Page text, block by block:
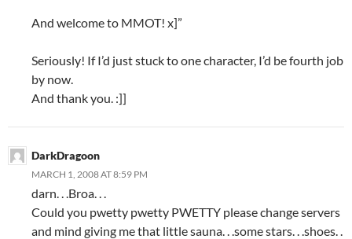
And welcome to MMOT! x]”
Seriously! If I’d just stuck to one character, I’d be fourth job
by now.
And thank you. :]]
DarkDragoon
MARCH 1, 2008 AT 8:59 PM
darn. . .Broa. . .
Could you pwetty pwetty PWETTY please change servers
and mind giving me that little sauna. . .some stars. . .shoes. .